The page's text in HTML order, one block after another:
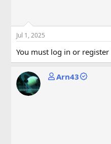
Jul 1, 2025
You must log in or
Arn43